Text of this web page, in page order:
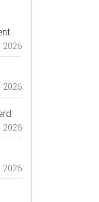
2026
2026
2026
2026